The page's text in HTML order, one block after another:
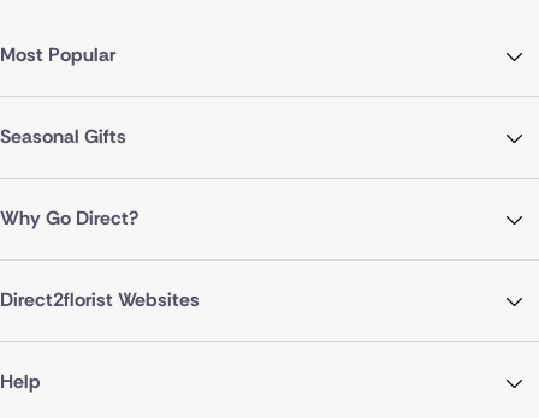
Most Popular
Seasonal Gifts
Why Go Direct?
Direct2florist Websites
Help